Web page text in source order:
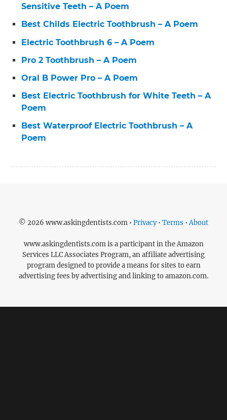
Sensitive Teeth – A Poem
Best Childs Electric Toothbrush – A Poem
Electric Toothbrush 6 – A Poem
Pro 2 Toothbrush – A Poem
Oral B Power Pro – A Poem
Best Electric Toothbrush for White Teeth – A
Poem
Best Waterproof Electric Toothbrush – A
Poem
© 2026 www.askingdentists.com • Privacy • Terms • About
www.askingdentists.com is a participant in the Amazon
Services LLC Associates Program, an affiliate advertising
program designed to provide a means for sites to earn
advertising fees by advertising and linking to amazon.com.